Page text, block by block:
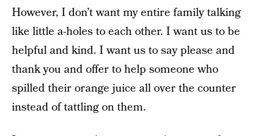
However, I don’t want my entire family talking
like little a-holes to each other. I want us to be
helpful and kind. I want us to say please and
thank you and offer to help someone who
spilled their orange juice all over the counter
instead of tattling on them.